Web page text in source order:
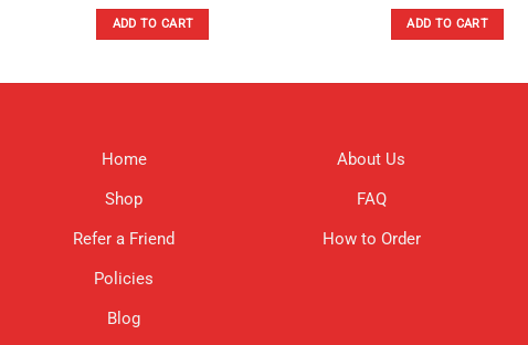
ADD TO CART ADD TO CART
Home
Shop
Refer a Friend
Policies
Blog
About Us
FAQ
How to Order